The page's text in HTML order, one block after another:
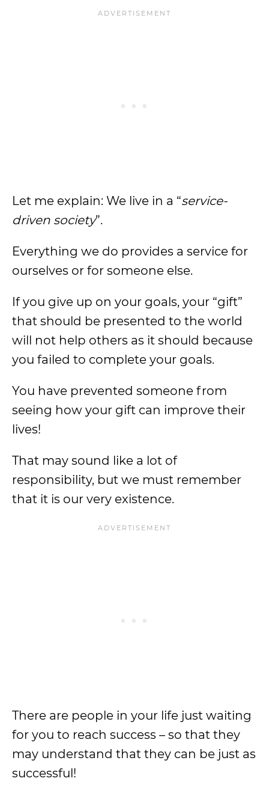
Let me explain: We live in a “service-
driven society”.
Everything we do provides a service for
ourselves or for someone else.
If you give up on your goals, your “gift”
that should be presented to the world
will not help others as it should because
you failed to complete your goals.
You have prevented someone from
seeing how your gift can improve their
lives!
That may sound like a lot of
responsibility, but we must remember
that it is our very existence.
There are people in your life just waiting
for you to reach success – so that they
may understand that they can be just as
successful!